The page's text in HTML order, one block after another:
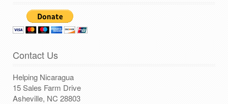
Contact Us
Helping Nicaragua
15 Sales Farm Drive
Asheville, NC 28803